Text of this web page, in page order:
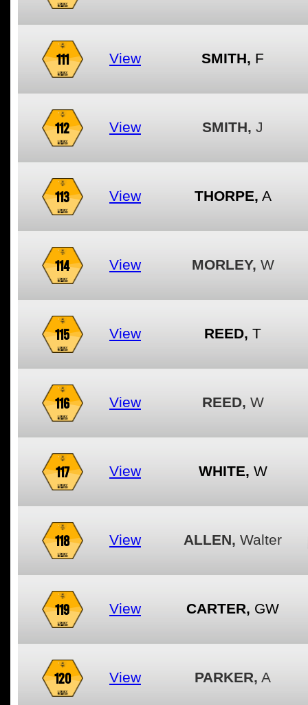
111 View SMITH, F
112 View SMITH, J
113 View THORPE, A
114 View MORLEY, W
115 View REED, T
116 View REED, W
117 View WHITE, W
118 View ALLEN, Walter
119 View CARTER, GW
120 View PARKER, A